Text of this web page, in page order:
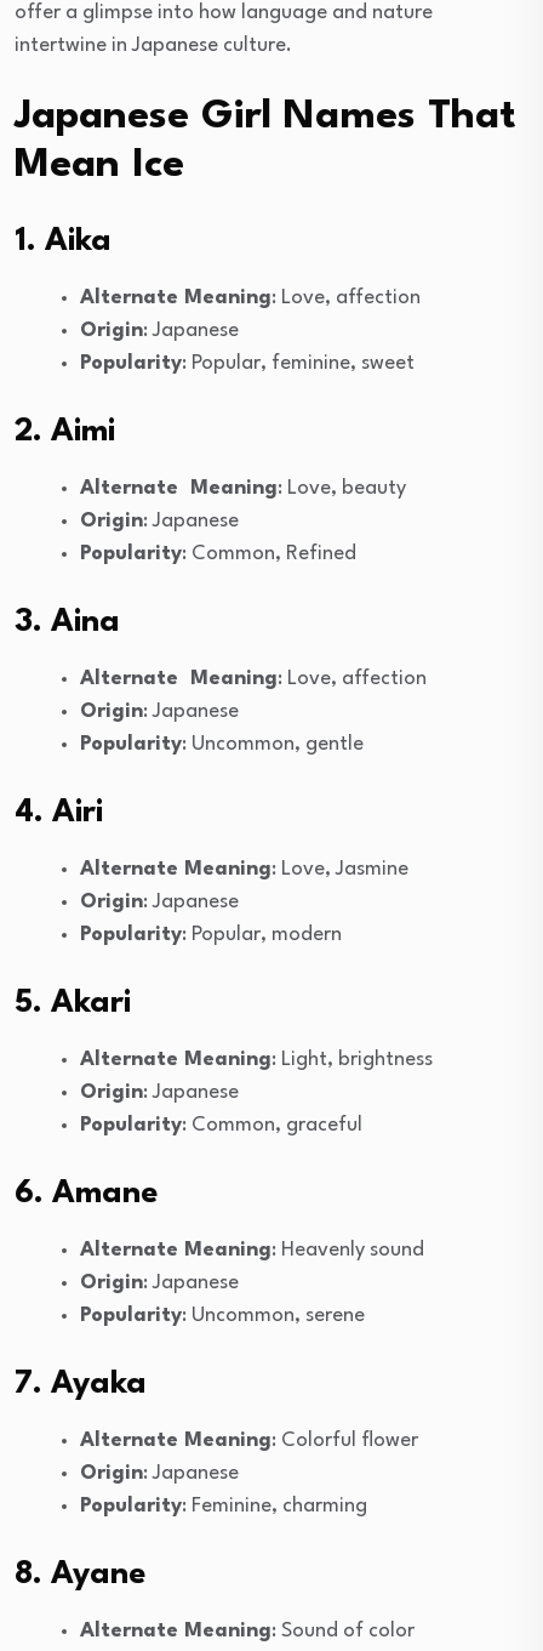
offer a glimpse into how language and nature
intertwine in Japanese culture.
Japanese Girl Names That
Mean Ice
1. Aika
Alternate Meaning: Love, affection
Origin: Japanese
Popularity: Popular, feminine, sweet
2. Aimi
Alternate Meaning: Love, beauty
Origin: Japanese
Popularity: Common, Refined
3. Aina
Alternate Meaning: Love, affection
Origin: Japanese
Popularity: Uncommon, gentle
4. Airi
Alternate Meaning: Love, Jasmine
Origin: Japanese
Popularity: Popular, modern
5. Akari
Alternate Meaning: Light, brightness
Origin: Japanese
Popularity: Common, graceful
6. Amane
Alternate Meaning: Heavenly sound
Origin: Japanese
Popularity: Uncommon, serene
7. Ayaka
Alternate Meaning: Colorful flower
Origin: Japanese
Popularity: Feminine, charming
8. Ayane
Alternate Meaning: Sound of color